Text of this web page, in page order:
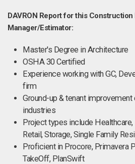
DAVRON Report for this
Manager/Estimator:
Master's Degree in Architecture
OSHA 30 Certified
Experience working with GC,
firm
Ground-up & tenant
industries
Project types include
Retail, Storage, Single Family
Proficient in Procore, Primavera
TakeOff, PlanSwift